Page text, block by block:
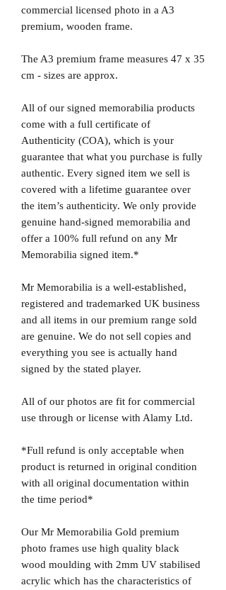
commercial licensed photo in a A3
premium, wooden frame.
The A3 premium frame measures 47 x 35
cm - sizes are approx.
All of our signed memorabilia products
come with a full certificate of
Authenticity (COA), which is your
guarantee that what you purchase is fully
authentic. Every signed item we sell is
covered with a lifetime guarantee over
the item’s authenticity. We only provide
genuine hand-signed memorabilia and
offer a 100% full refund on any Mr
Memorabilia signed item.*
Mr Memorabilia is a well-established,
registered and trademarked UK business
and all items in our premium range sold
are genuine. We do not sell copies and
everything you see is actually hand
signed by the stated player.
All of our photos are fit for commercial
use through or license with Alamy Ltd.
*Full refund is only acceptable when
product is returned in original condition
with all original documentation within
the time period*
Our Mr Memorabilia Gold premium
photo frames use high quality black
wood moulding with 2mm UV stabilised
acrylic which has the characteristics of